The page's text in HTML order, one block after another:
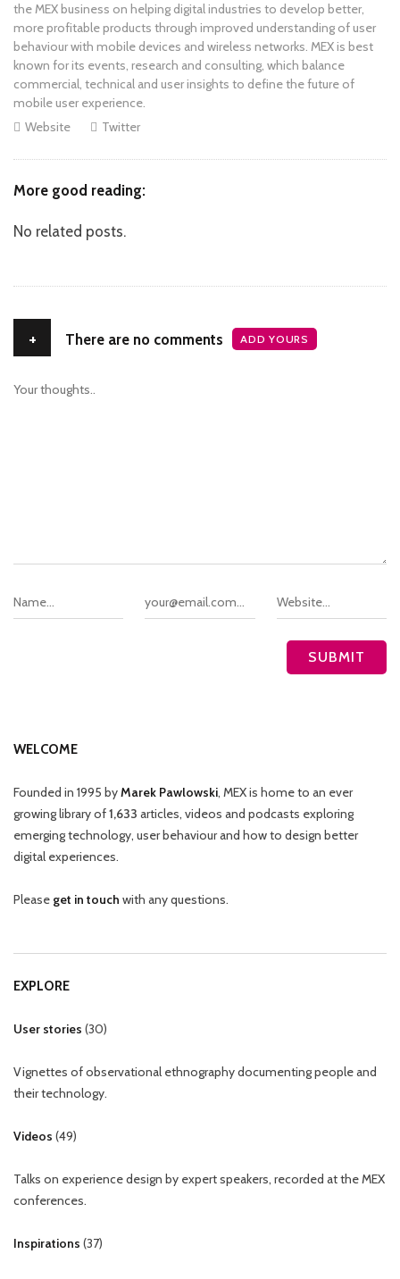
the MEX business on helping digital industries to develop better,
more profitable products through improved understanding of user
behaviour with mobile devices and wireless networks. MEX is best
known for its events, research and consulting, which balance
commercial, technical and user insights to define the future of
mobile user experience.
Website
Twitter
More good reading:
No related posts.
+ There are no comments ADD YOURS
WELCOME
Founded in 1995 byMarek Pawlowski, MEX is home to an ever
growing library of1,633 articles, videos and podcasts exploring
emerging technology, user behaviour and how to design better
digital experiences.
Please get in touch with any questions.
EXPLORE
User stories (30)
Vignettes of observational ethnography documenting people and
their technology.
Videos (49)
Talks on experience design by expert speakers, recorded at the MEX
conferences.
Inspirations (37)